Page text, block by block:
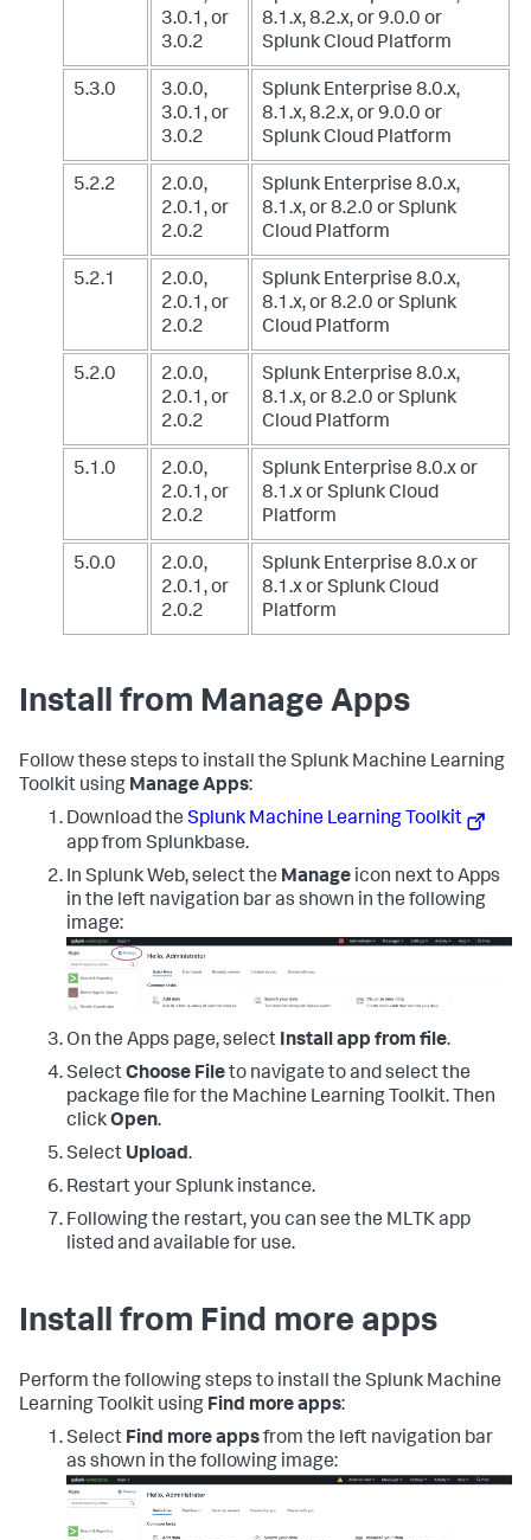
3.0.1, or
3.0.2
8.1.x, 8.2.x, or 9.0.0 or
Splunk Cloud Platform
5.3.0
3.0.0,
3.0.1, or
3.0.2
Splunk Enterprise 8.0.x,
8.1.x, 8.2.x, or 9.0.0 or
Splunk Cloud Platform
5.2.2
2.0.0,
2.0.1, or
2.0.2
Splunk Enterprise 8.0.x,
8.1.x, or 8.2.0 or Splunk
Cloud Platform
5.2.1
2.0.0,
2.0.1, or
2.0.2
Splunk Enterprise 8.0.x,
8.1.x, or 8.2.0 or Splunk
Cloud Platform
5.2.0
2.0.0,
2.0.1, or
2.0.2
Splunk Enterprise 8.0.x,
8.1.x, or 8.2.0 or Splunk
Cloud Platform
5.1.0
2.0.0,
2.0.1, or
2.0.2
Splunk Enterprise 8.0.x or
8.1.xor Splunk Cloud
Platform
5.0.0
2.0.0,
2.0.1, or
2.0.2
Splunk Enterprise 8.0.x or
8.1.xor Splunk Cloud
Platform
Install from Manage Apps
Follow these steps to install the Splunk Machine Learning
Toolkit using Manage Apps:
Download the Splunk Machine Learning Toolkit
app from Splunkbase.
In Splunk Web, select the Manage icon next to Apps
in the left navigation bar as shown in the following
image:
On the Apps page, select Install app from file.
SelectChoose Fileto navigate to and select the
package file for the Machine Learning Toolkit. Then
clickOpen.
Select Upload.
Restart your Splunk instance.
Following the restart, you can see the MLTK app
listed and available for use.
Install from Find more apps
Perform the following steps to install the Splunk Machine
Learning Toolkit using Find more apps:
Select Find more appsfrom the left navigation bar
as shown in the following image: